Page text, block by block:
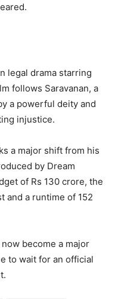
legal drama starring
follows Saravanan, a
a powerful deity and
injustice.
a major shift from his
by Dream
of Rs 130 crore, the
and a runtime of 152
become a major
to wait for an official